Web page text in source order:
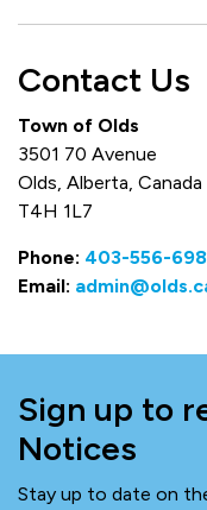
Contact Us
Town of Olds
3501 70 Avenue
Olds, Alberta, Canada
T4H 1L7
Phone: 403-556-
Email:
Sign up to
Notices
Stay up to date on